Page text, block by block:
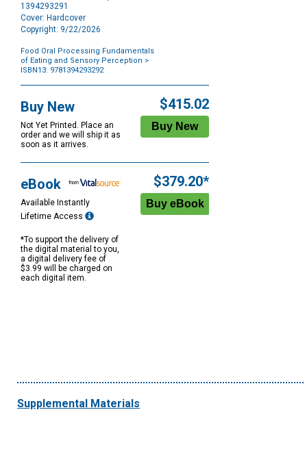
1394293291
Cover: Hardcover
Copyright: 9/22/2026
Food Oral Processing Fundamentals
of Eating and Sensory Perception >
ISBN13: 9781394293292
Options
Buy New
Not Yet Printed. Place an
order and we will ship it as
soon as it arrives.
$415.02
eBook
Available Instantly
Lifetime Access
*To support the delivery of
the digital material to you,
a digital delivery fee of
$3.99 will be charged on
each digital item.
$379.20*
Supplemental Materials